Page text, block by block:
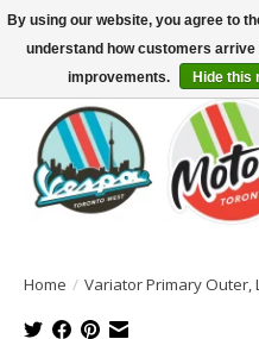
North America's Oldest Factory
SIGN UP/LOG IN TO DISPLAY PRICING
Home / Variator Primary Outer,
By using our website, you agree to
understand how customers
improvements.
Hide this